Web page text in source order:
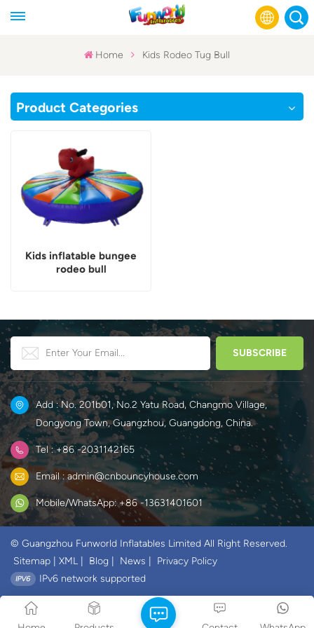
Home Kids Rodeo Tug Bull
Product Categories
Kids inflatable bungee
rodeo bull
Add : No. 201b01, No.2 Yatu Road, Changmo Village,
Dongyong Town, Guangzhou, Guangdong, China.
Tel : +86 -2031142165
Email : admin@cnbouncyhouse.com
Mobile/WhatsApp: +86 -13631401601
© Guangzhou Funworld Inflatables Limited All Right Reserved.
Sitemap
XML Blog News
Privacy Policy
IPv6 network supported